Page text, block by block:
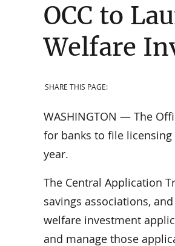
OCC to
Welfare
SHARE THIS PAGE:
WASHINGTON — The
for banks to file
year.
The Central Application
savings associations,
welfare investment
and manage those